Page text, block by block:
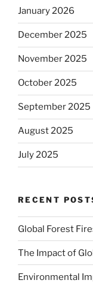
January 2026
December 2025
November 2025
October 2025
September 2025
August 2025
July 2025
RECENT
Global Forest
The Impact of
Environmental